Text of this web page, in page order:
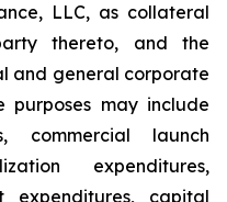
LLC, as collateral
thereto, and the
and general corporate
purposes may include
commercial launch
expenditures,
expenditures, capital